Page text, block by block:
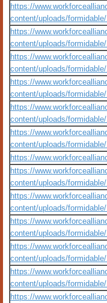
https://
content/uploads/
https://
content/uploads/
https://
content/uploads/
https://
content/uploads/
https://
content/uploads/
https://
content/uploads/
https://
https://
content/uploads/
https://
content/uploads/
https://
content/uploads/
https://
content/uploads/
https://
content/uploads/
https://